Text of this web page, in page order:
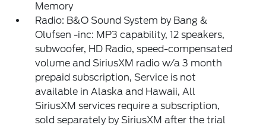
Memory
Radio: B&O Sound System by Bang &
Olufsen -inc: MP3 capability, 12 speakers,
subwoofer, HD Radio, speed-compensated
volume and SiriusXM radio w/a 3 month
prepaid subscription, Service is not
available in Alaska and Hawaii, All
SiriusXM services require a subscription,
sold separately by SiriusXM after the trial